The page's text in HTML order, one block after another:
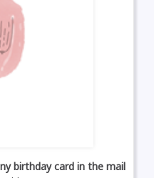
birthday card in the mail